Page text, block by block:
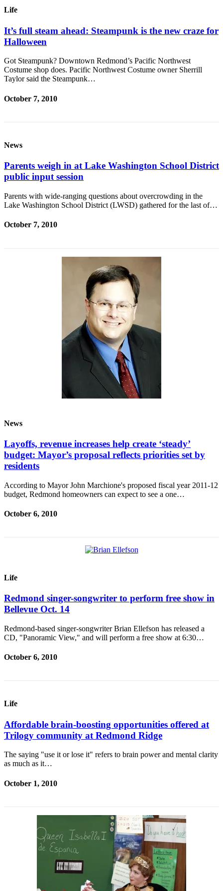
Life
It’s full steam ahead: Steampunk is the new craze for
Halloween
Got Steampunk? Downtown Redmond’s Pacific Northwest
Costume shop does. Pacific Northwest Costume owner Sherrill
Taylor said the Steampunk…
October 7, 2010
News
Parents weigh in at Lake Washington School District
public input session
Parents with wide-ranging questions about overcrowding in the
Lake Washington School District (LWSD) gathered for the last of…
October 7, 2010
News
Layoffs, revenue increases help create ‘steady’
budget: Mayor’s proposal reflects priorities set by
residents
According to Mayor John Marchione's proposed fiscal year 2011-12
budget, Redmond homeowners can expect to see a one…
October 6, 2010
Life
Redmond singer-songwriter to perform free show in
Bellevue Oct. 14
Redmond-based singer-songwriter Brian Ellefson has released a
CD, "Panoramic View," and will perform a free show at 6:30…
October 6, 2010
Life
Affordable brain-boosting opportunities offered at
Trilogy community at Redmond Ridge
The saying "use it or lose it" refers to brain power and mental clarity
as much as it…
October 1, 2010